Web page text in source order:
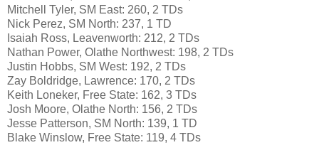
Mitchell Tyler, SM East: 260, 2 TDs
Nick Perez, SM North: 237, 1 TD
Isaiah Ross, Leavenworth: 212, 2 TDs
Nathan Power, Olathe Northwest: 198, 2 TDs
Justin Hobbs, SM West: 192, 2 TDs
Zay Boldridge, Lawrence: 170, 2 TDs
Keith Loneker, Free State: 162, 3 TDs
Josh Moore, Olathe North: 156, 2 TDs
Jesse Patterson, SM North: 139, 1 TD
Blake Winslow, Free State: 119, 4 TDs